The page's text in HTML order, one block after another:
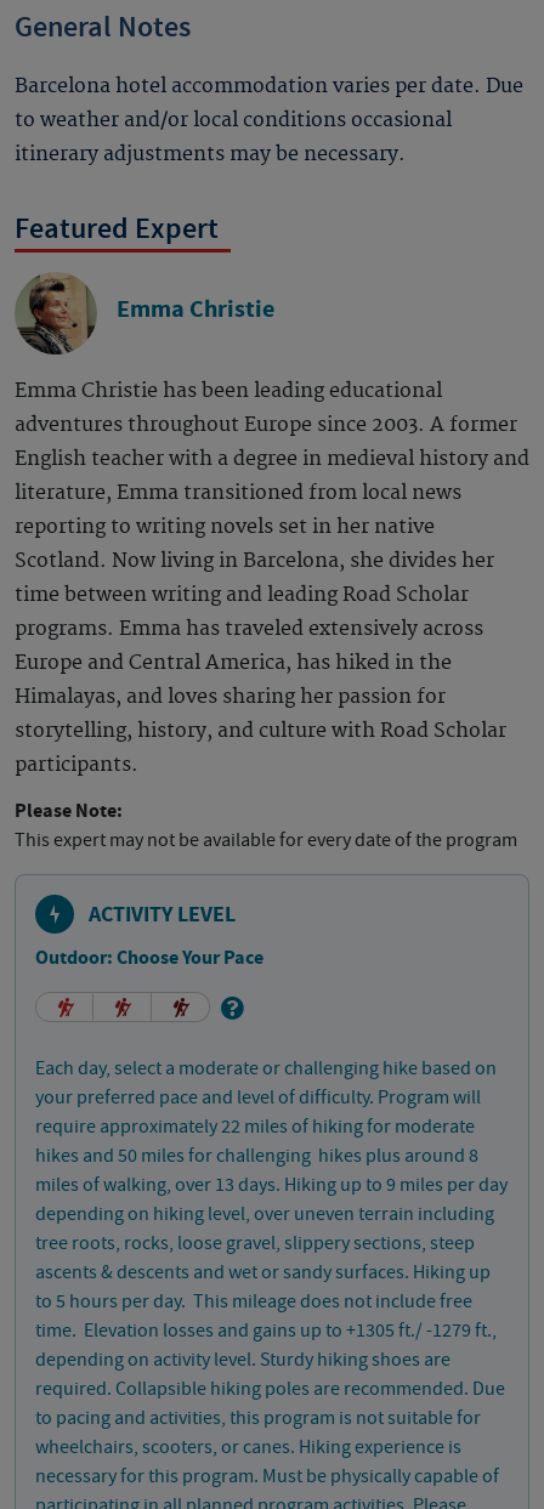
General Notes
Barcelona hotel accommodation varies per date. Due
to weather and/or local conditions occasional
itinerary adjustments may be necessary.
Featured Expert
Emma Christie
Emma Christie has been leading educational
adventures throughout Europe since 2003. A former
English teacher with a degree in medieval history and
literature, Emma transitioned from local news
reporting to writing novels set in her native
Scotland. Now living in Barcelona, she divides her
time between writing and leading Road Scholar
programs. Emma has traveled extensively across
Europe and Central America, has hiked in the
Himalayas, and loves sharing her passion for
storytelling, history, and culture with Road Scholar
participants.
Please Note:
This expert may not be available for every date of the program
ACTIVITY LEVEL
Outdoor: Choose Your Pace
Each day, select a moderate or challenging hike based on
your preferred pace and level of difficulty. Program will
require approximately 22 miles of hiking for moderate
hikes and 50 miles for challenging hikes plus around 8
miles of walking, over 13 days. Hiking up to 9 miles per day
depending on hiking level, over uneven terrain including
tree roots, rocks, loose gravel, slippery sections, steep
ascents & descents and wet or sandy surfaces. Hiking up
to 5 hours per day. This mileage does not include free
time. Elevation losses and gains up to +1305 ft./ -1279 ft.,
depending on activity level. Sturdy hiking shoes are
required. Collapsible hiking poles are recommended. Due
to pacing and activities, this program is not suitable for
wheelchairs, scooters, or canes. Hiking experience is
necessary for this program. Must be physically capable of